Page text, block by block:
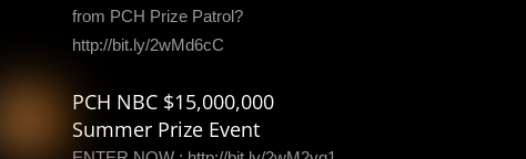
from PCH Prize Patrol?
http://bit.ly/2wMd6cC
PCH NBC $15,000,000
Summer Prize Event